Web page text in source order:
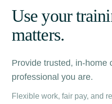
Use your
matters.
Provide trusted, in-home
professional you are.
Flexible work, fair pay, and